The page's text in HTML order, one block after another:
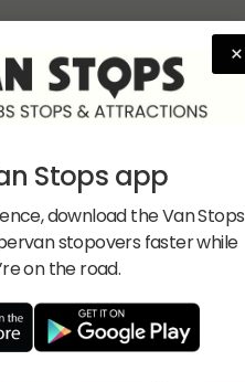
×
Stops app
download the Van Stops
stopovers faster while
on the road.
Region